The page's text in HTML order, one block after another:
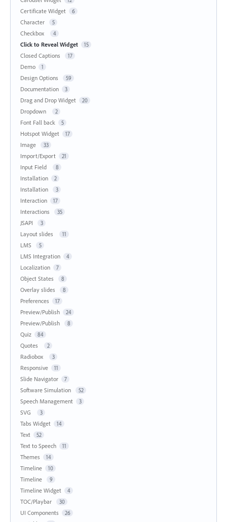
Certificate Widget 6
Character 5
Checkbox 4
Click to Reveal Widget 15
Closed Captions 17
Demo 1
Design Options 59
Documentation 3
Drag and Drop Widget 20
Dropdown 2
Font Fall back 5
Hotspot Widget 17
Image 33
Import/Export 21
Input Field 8
Installation 2
Installation 3
Interaction 17
Interactions 35
JSAPI 3
Layout slides 11
LMS 5
LMS Integration 4
Localization 7
Object States 8
Overlay slides 8
Preferences 17
Preview/Publish 24
Preview/Publish 8
Quiz 84
Quotes 2
Radiobox 3
Responsive 11
Slide Navigator 7
Software Simulation 52
Speech Management 3
SVG 3
Tabs Widget 14
Text 52
Text to Speech 11
Themes 14
Timeline 10
Timeline 9
Timeline Widget 4
TOC/Playbar 30
UI Components 26